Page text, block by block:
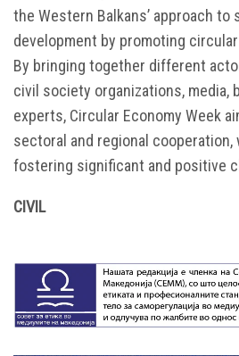
the Western Balkans’ approach to
development by promoting
By bringing together different
civil society organizations, media,
experts, Circular Economy Week
sectoral and regional
fostering significant and positive
CIVIL